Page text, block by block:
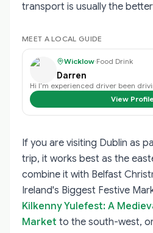
transport is usually the
MEET A LOCAL GUIDE
Wicklow·Food Drink
Darren
View
If you are visiting Dublin as
trip, it works best as the
combine it with Belfast
Ireland's Biggest Festive
Kilkenny Yulefest: A
Market to the south-west,